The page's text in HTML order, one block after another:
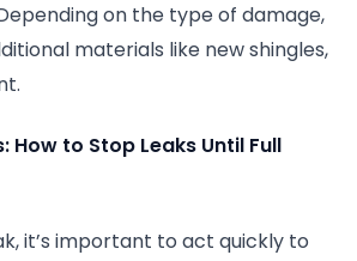
on the type of damage,
materials like new shingles,
How to Stop Leaks Until Full
it’s important to act quickly to